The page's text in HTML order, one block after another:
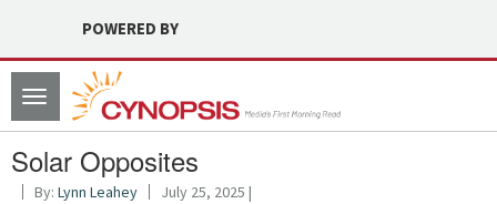
POWERED BY
Toggle
navigation
Solar Opposites
By: Lynn Leahey July 25, 2025 |